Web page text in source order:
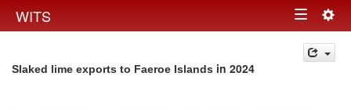
WITS Toggle
navigation
Slaked lime exports to Faeroe Islands in 2024